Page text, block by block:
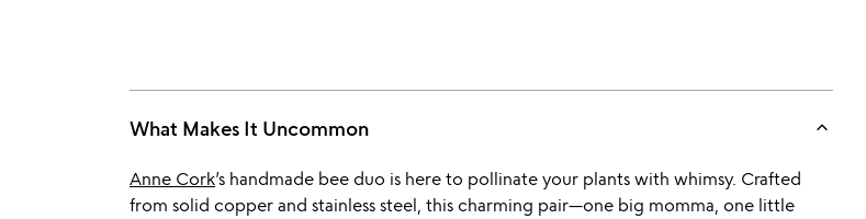
What Makes It Uncommon keyboard_arrow_up
Anne Cork’s handmade bee duo is here to pollinate your plants with whimsy. Crafted
from solid copper and stainless steel, this charming pair—one big momma, one little